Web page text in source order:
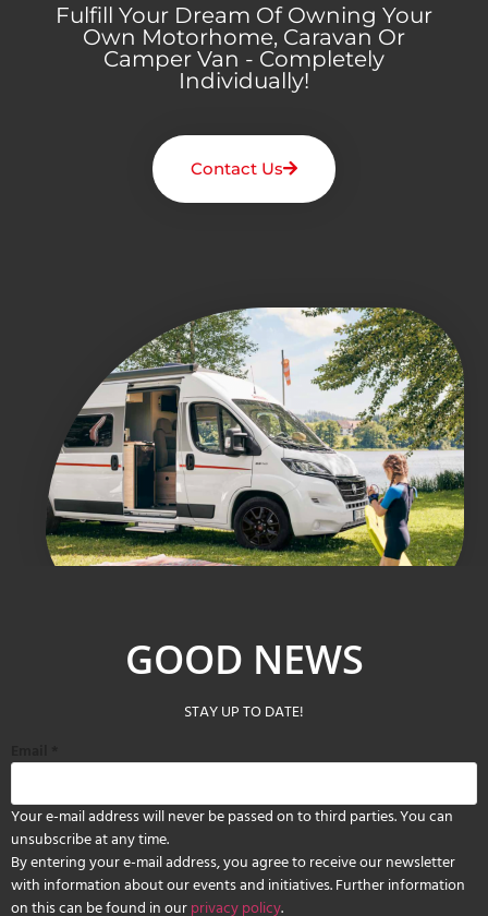
Fulfill Your Dream Of Owning Your
Own Motorhome, Caravan Or
Camper Van - Completely
Individually!
Contact Us
GOOD NEWS
STAY UP TO DATE!
Your e-mail address will never be passed on to third parties. You can
unsubscribe at any time.
By entering your e-mail address, you agree to receive our newsletter
with information about our events and initiatives. Further information
on this can be found in ourprivacy policy.